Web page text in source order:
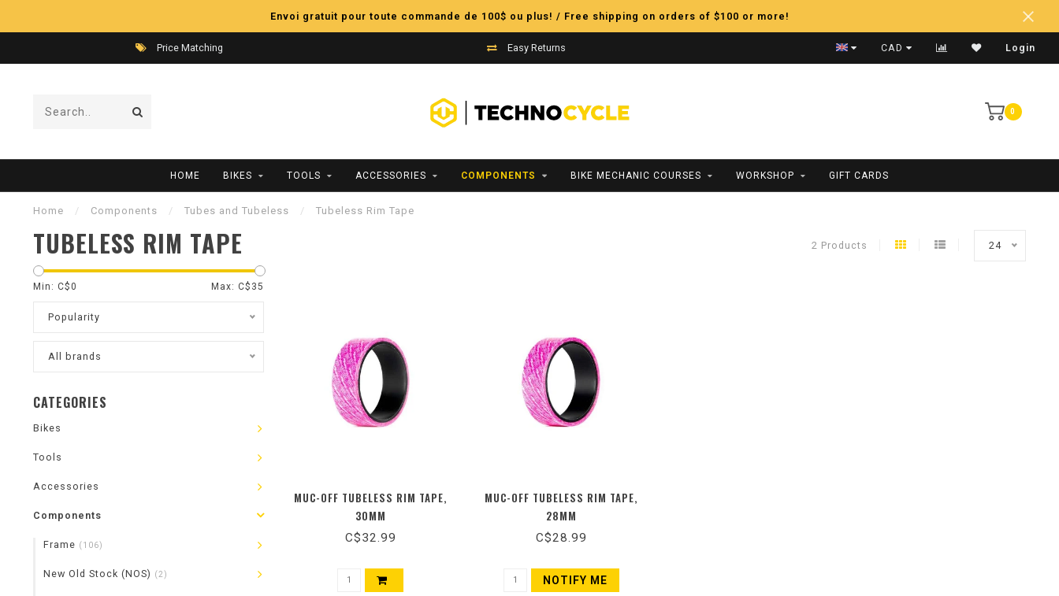
Envoi gratuit pour toute commande de 100$ ou plus! / Free shipping on orders of $100 or more!
Price Matching Easy Returns Fast Shipping
CAD Login
0
HOME BIKES TOOLS ACCESSORIES COMPONENTS BIKE MECHANIC COURSES WORKSHOP GIFT CARDS
Home / Components / Tubes and Tubeless / Tubeless Rim Tape
TUBELESS RIM TAPE 2 Products 24
Min: C$0 Max: C$ 35
Popularity
All brands
CATEGORIES
Bikes
Tools
Accessories
Components
Frame (106)
New Old Stock (NOS) (2)
MUC-OFF TUBELESS RIM TAPE,
30MM
C$32.99
MUC-OFF TUBELESS RIM TAPE,
28MM
C$28.99
NOTIFY ME